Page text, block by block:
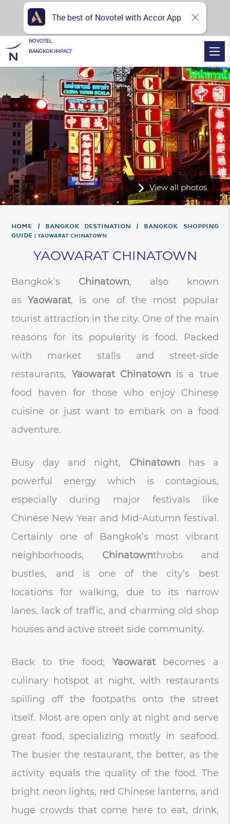
View all photos
Home Bangkok Destination
Bangkok Shopping
Guide
YAOWARAT CHINATOWN
YAOWARAT CHINATOWN
Bangkok’s Chinatown, also known
asYaowarat, is one of the most popular
tourist attraction in the city. One of the main
reasons for its popularity is food. Packed
with market stalls and street-side
restaurants, Yaowarat Chinatownis a true
food haven for those who enjoy Chinese
cuisine or just want to embark on a food
adventure.
Busy day and night, Chinatownhas a
powerful energy which is contagious,
especially during major festivals like
Chinese New Year and Mid-Autumn festival.
Certainly one of Bangkok’s most vibrant
neighborhoods,
Chinatownthrobs and
bustles, and is one of the city’s best
locations for walking, due to its narrow
lanes, lack of traffic, and charming old shop
houses and active street side community.
Back to the food; Yaowaratbecomes a
culinary hotspot at night, with restaurants
spilling off the footpaths onto the street
itself. Most are open only at night and serve
great food, specializing mostly in seafood.
The busier the restaurant, the better, as the
activity equals the quality of the food. The
bright neon lights, red Chinese lanterns, and
huge crowds that come here to eat, drink,
NOVOTEL
BANGKOK IMPACT
The best of Novotel with Accor App